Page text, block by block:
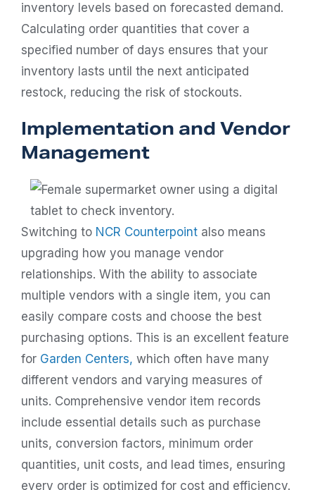
inventory levels based on forecasted demand.
Calculating order quantities that cover a
specified number of days ensures that your
inventory lasts until the next anticipated
restock, reducing the risk of stockouts.
Implementation and Vendor
Management
Switching to NCR Counterpoint also means
upgrading how you manage vendor
relationships. With the ability to associate
multiple vendors with a single item, you can
easily compare costs and choose the best
purchasing options. This is an excellent feature
for Garden Centers, which often have many
different vendors and varying measures of
units. Comprehensive vendor item records
include essential details such as purchase
units, conversion factors, minimum order
quantities, unit costs, and lead times, ensuring
every order is optimized for cost and efficiency.